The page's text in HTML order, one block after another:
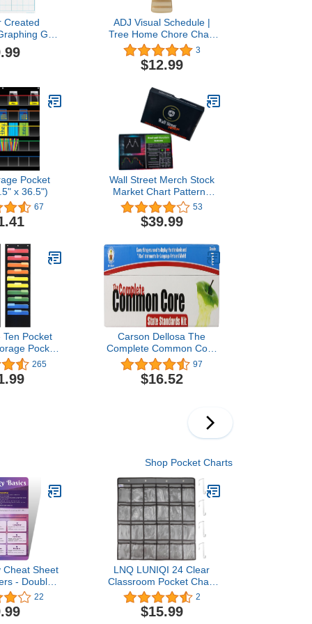
Created
Grid
Write-
off Chart
ADJ Visual Schedule |
Tree Home Chore Chart
Routine Cards -
Multifunctional Storage
Tools Suitable for Home
Nursery
3
$12.99
Pocket
x 36.5")
67
Wall Street Merch Stock
Market Chart Patterns
Flash Cards for Beginner
Day Trading and Learning
Bull and Bear Markets,
with Technical Investor
Analysis
53
$39.99
Ten Pocket
Pocket
Wall File
by Essex
Your
265
Carson Dellosa The
Complete Common Core
State Standards Kit
Pocket Chart Cards
(158169)
97
$16.52
Shop Pocket Charts
Cheat Sheet
- Double-
Quick
Chart -
And
22
LNQ LUNIQI 24 Clear
Classroom Pocket Chart
with 4 Pcs Metal
Hooks,Hanging Storage
Bag for Teacher Cell
2
$15.99